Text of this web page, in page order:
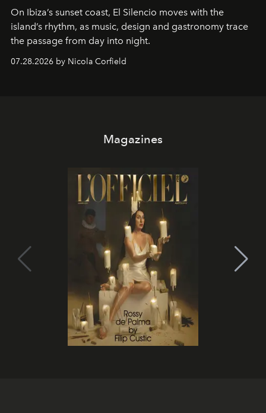
On Ibiza’s sunset coast, El Silencio moves with the
island’s rhythm, as music, design and gastronomy trace
the passage from day into night.
07.28.2026 by Nicola Corfield
Magazines